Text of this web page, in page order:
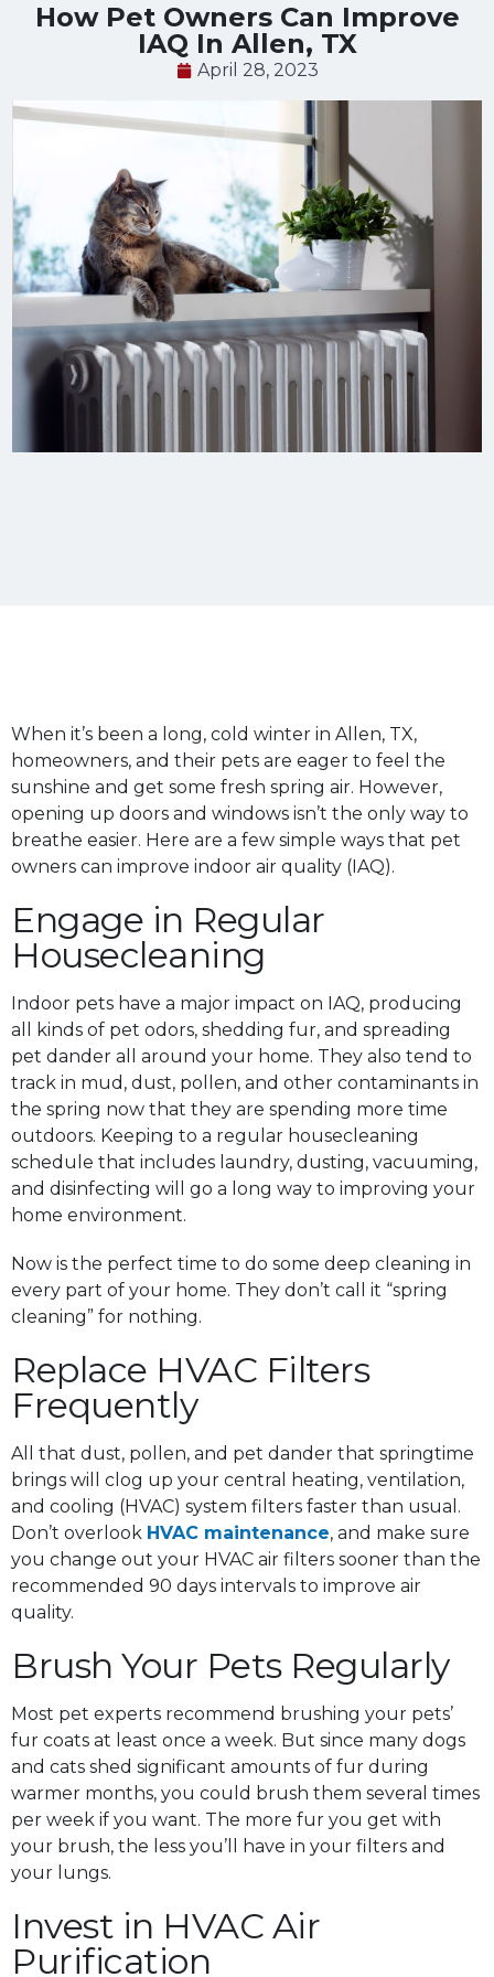
How Pet Owners Can Improve
IAQ In Allen, TX
April 28, 2023
When it’s been a long, cold winter in Allen, TX,
homeowners, and their pets are eager to feel the
sunshine and get some fresh spring air. However,
opening up doors and windows isn’t the only way to
breathe easier. Here are a few simple ways that pet
owners can improve indoor air quality (IAQ).
Engage in Regular
Housecleaning
Indoor pets have a major impact on IAQ, producing
all kinds of pet odors, shedding fur, and spreading
pet dander all around your home. They also tend to
track in mud, dust, pollen, and other contaminants in
the spring now that they are spending more time
outdoors. Keeping to a regular housecleaning
schedule that includes laundry, dusting, vacuuming,
and disinfecting will go a long way to improving your
home environment.
Now is the perfect time to do some deep cleaning in
every part of your home. They don’t call it “spring
cleaning” for nothing.
Replace HVAC Filters
Frequently
All that dust, pollen, and pet dander that springtime
brings will clog up your central heating, ventilation,
and cooling (HVAC) system filters faster than usual.
Don’t overlook HVAC maintenance, and make sure
you change out your HVAC air filters sooner than the
recommended 90 days intervals to improve air
quality.
Brush Your Pets Regularly
Most pet experts recommend brushing your pets’
fur coats at least once a week. But since many dogs
and cats shed significant amounts of fur during
warmer months, you could brush them several times
per week if you want. The more fur you get with
your brush, the less you’ll have in your filters and
your lungs.
Invest in HVAC Air
Purification